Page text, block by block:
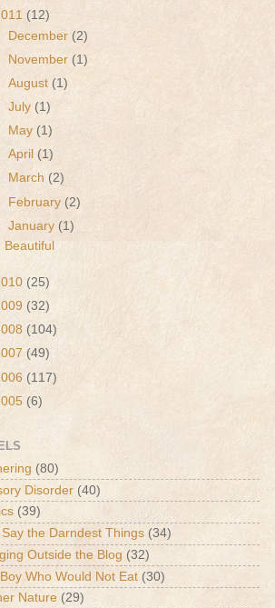
(12)
December (2)
November (1)
August (1)
July (1)
May (1)
April (1)
March (2)
February (2)
January (1)
Beautiful
(25)
(32)
(104)
(49)
(117)
(6)
(80)
Disorder (40)
(39)
Say the Darndest Things (34)
Outside the Blog (32)
Who Would Not Eat (30)
Nature (29)